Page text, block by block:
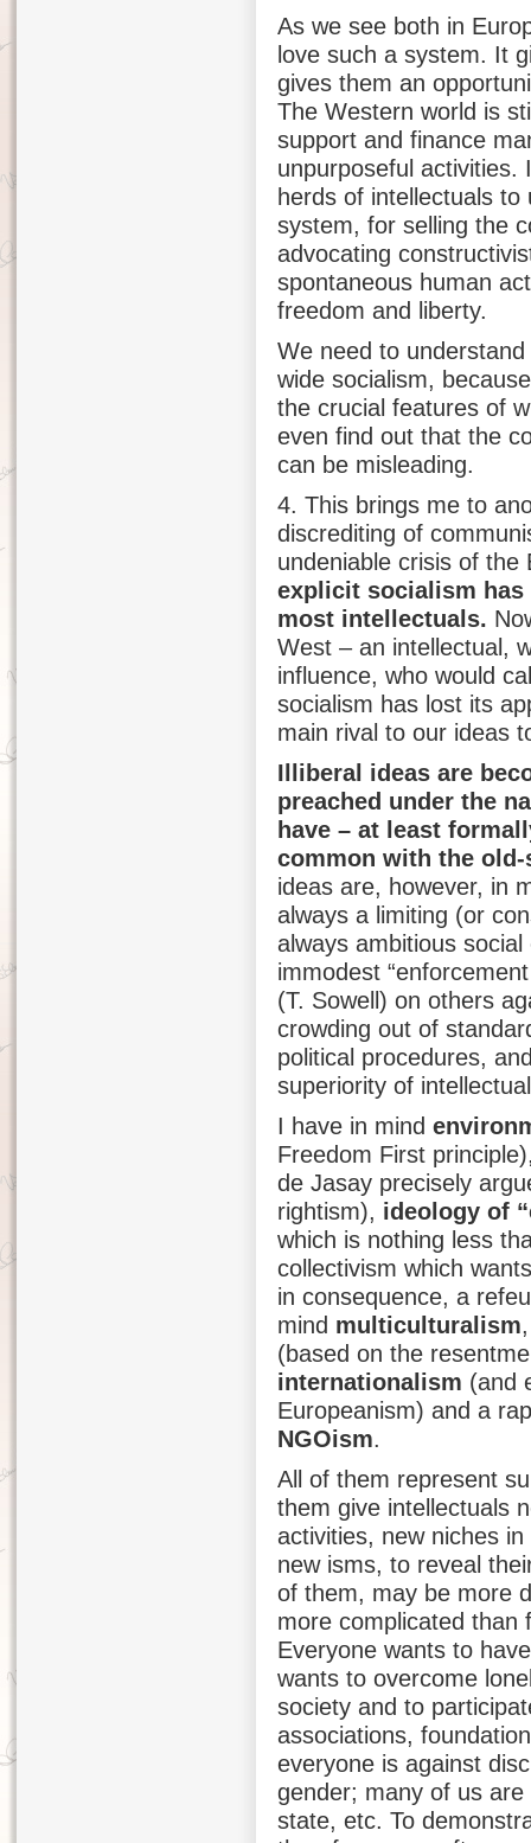
As we see both in
love such a system. It
gives them an
The Western world is
support and finance
unpurposeful activities.
herds of intellectuals to
system, for selling the
advocating
spontaneous human
freedom and liberty.
We need to
wide socialism,
the crucial features of
even find out that the
can be misleading.
4. This brings me to
discrediting of
undeniable crisis of
explicit socialism
most intellectuals.
West – an intellectual,
influence, who would
socialism has lost its
main rival to our ideas
Illiberal ideas are
preached under the
have – at least
common with the
ideas are, however, in
always a limiting (or
always ambitious
immodest
(T. Sowell) on others
crowding out of
political procedures,
superiority of
I have in mind
Freedom First
de Jasay precisely
rightism), ideology of
which is nothing less
collectivism which
in consequence, a
mind multiculturalism
(based on the
internationalism (and
Europeanism) and a
NGOism.
All of them represent
them give intellectuals
activities, new niches
new isms, to reveal
of them, may be more
more complicated than
Everyone wants to
wants to overcome
society and to
associations,
everyone is against
gender; many of us
state, etc. To